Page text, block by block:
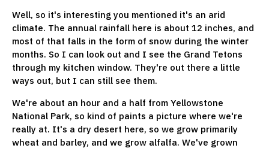
Well, so it's interesting you mentioned it's an arid
climate. The annual rainfall here is about 12 inches, and
most of that falls in the form of snow during the winter
months. So I can look out and I see the Grand Tetons
through my kitchen window. They're out there a little
ways out, but I can still see them.
We're about an hour and a half from Yellowstone
National Park, so kind of paints a picture where we're
really at. It's a dry desert here, so we grow primarily
wheat and barley, and we grow alfalfa. We've grown